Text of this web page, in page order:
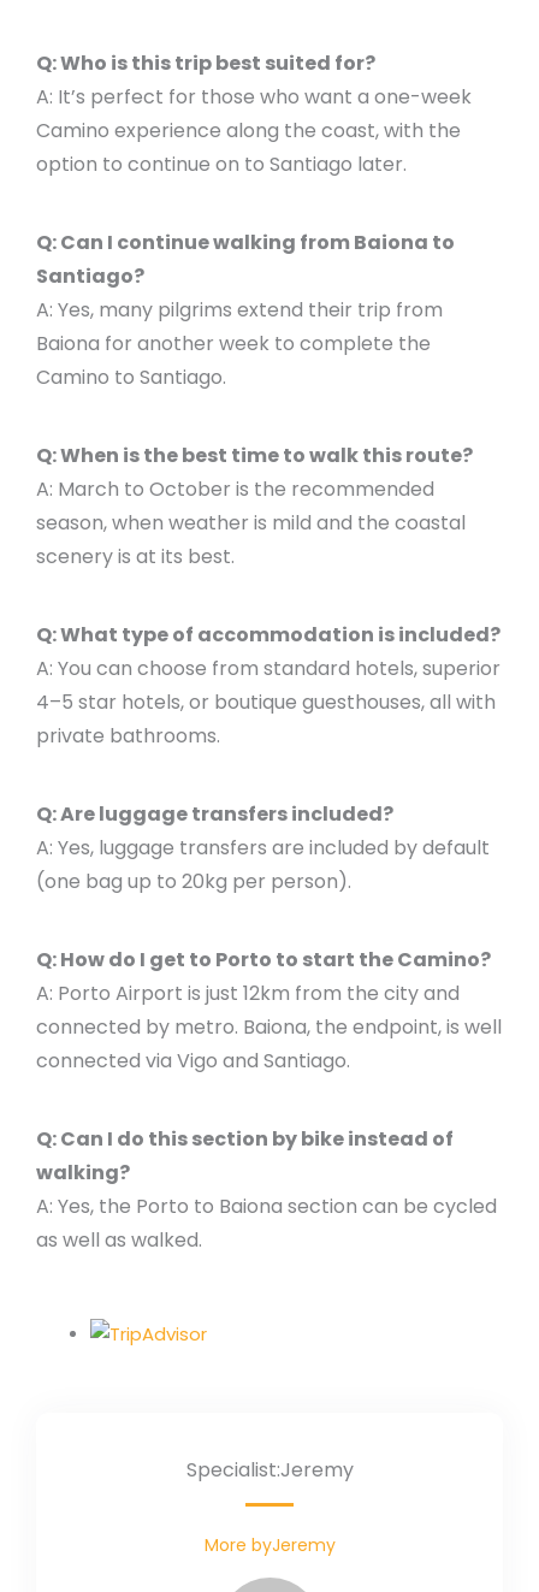
Q: Who is this trip best suited for?
A: It’s perfect for those who want a one-week
Camino experience along the coast, with the
option to continue on to Santiago later.
Q: Can I continue walking from Baiona to
Santiago?
A: Yes, many pilgrims extend their trip from
Baiona for another week to complete the
Camino to Santiago.
Q: When is the best time to walk this route?
A: March to October is the recommended
season, when weather is mild and the coastal
scenery is at its best.
Q: What type of accommodation is included?
A: You can choose from standard hotels, superior
4–5 star hotels, or boutique guesthouses, all with
private bathrooms.
Q: Are luggage transfers included?
A: Yes, luggage transfers are included by default
(one bag up to 20kg per person).
Q: How do I get to Porto to start the Camino?
A: Porto Airport is just 12km from the city and
connected by metro. Baiona, the endpoint, is well
connected via Vigo and Santiago.
Q: Can I do this section by bike instead of
walking?
A: Yes, the Porto to Baiona section can be cycled
as well as walked.
Specialist:Jeremy
More byJeremy